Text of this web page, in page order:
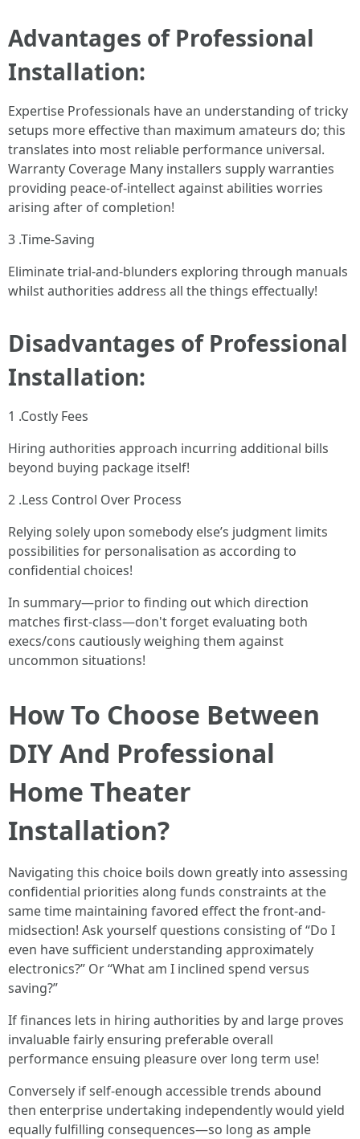
Advantages of Professional
Installation:
Expertise Professionals have an understanding of tricky
setups more effective than maximum amateurs do; this
translates into most reliable performance universal.
Warranty Coverage Many installers supply warranties
providing peace-of-intellect against abilities worries
arising after of completion!
3 .Time-Saving
Eliminate trial-and-blunders exploring through manuals
whilst authorities address all the things effectually!
Disadvantages of Professional
Installation:
1 .Costly Fees
Hiring authorities approach incurring additional bills
beyond buying package itself!
2 .Less Control Over Process
Relying solely upon somebody else’s judgment limits
possibilities for personalisation as according to
confidential choices!
In summary—prior to finding out which direction
matches first-class—don't forget evaluating both
execs/cons cautiously weighing them against
uncommon situations!
How To Choose Between
DIY And Professional
Home Theater
Installation?
Navigating this choice boils down greatly into assessing
confidential priorities along funds constraints at the
same time maintaining favored effect the front-and-
midsection! Ask yourself questions consisting of “Do I
even have sufficient understanding approximately
electronics?” Or “What am I inclined spend versus
saving?”
If finances lets in hiring authorities by and large proves
invaluable fairly ensuring preferable overall
performance ensuing pleasure over long term use!
Conversely if self-enough accessible trends abound
then enterprise undertaking independently would yield
equally fulfilling consequences—so long as ample